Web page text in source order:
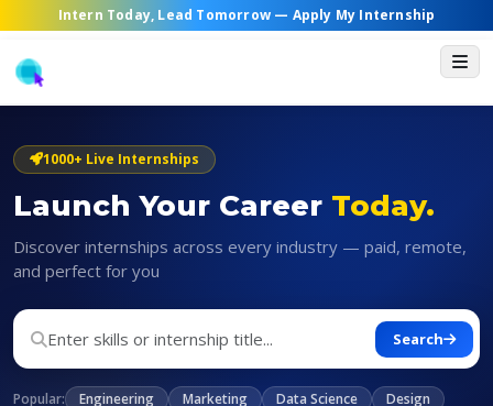
Intern Today, Lead Tomorrow — Apply My Internship
1000+ Live Internships
Launch Your Career Today.
Discover internships across every industry — paid, remote,
and perfect for you
Search
Popular: Engineering Marketing Data Science
Design